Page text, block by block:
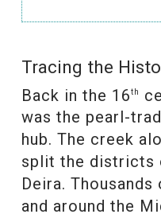
Tracing the
Back in the 16th
was the pearl-
hub. The creek
split the districts
Deira.
and around the